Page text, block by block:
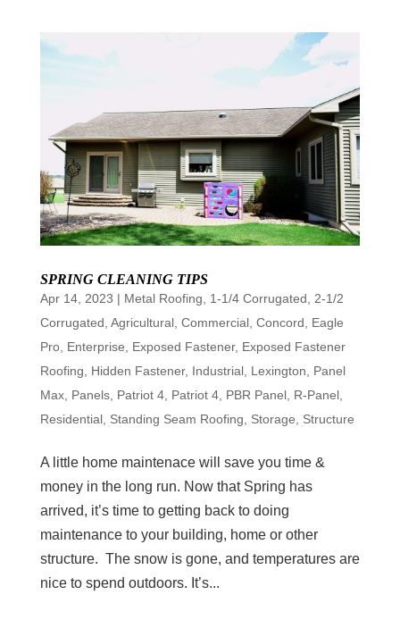
SPRING CLEANING TIPS
Apr 14, 2023 | Metal Roofing 1-1/4 Corrugated
2-1/2
Corrugated Agricultural, Commercial, Concord
Eagle
Pro, Enterprise Exposed Fastener, Exposed Fastener
Roofing
Hidden Fastener, Industrial, Lexington
Panel
Max, Panels, Patriot 4, Patriot 4, PBR Panel, R-Panel,
Residential, Standing Seam Roofing Storage Structure
A little home maintenace will save you time &
money in the long run. Now that Spring has
arrived, it’s time to getting back to doing
maintenance to your building, home or other
structure. The snow is gone, and temperatures are
nice to spend outdoors. It’s...